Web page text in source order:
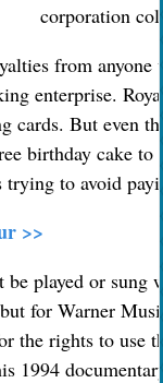
corporation
from
enterprise.
cards. But even
birthday cake
trying to avoid
>>
played or
for Warner
the rights to use
1994